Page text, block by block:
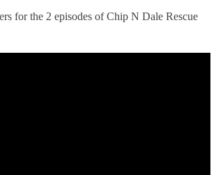
for the 2 episodes of Chip N Dale Rescue